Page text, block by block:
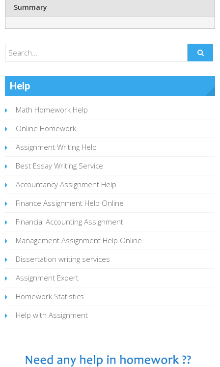
Summary
Help
Math Homework Help
Online Homework
Assignment Writing Help
Best Essay Writing Service
Accountancy Assignment Help
Finance Assignment Help Online
Financial Accounting Assignment
Management Assignment Help Online
Dissertation writing services
Assignment Expert
Homework Statistics
Help with Assignment